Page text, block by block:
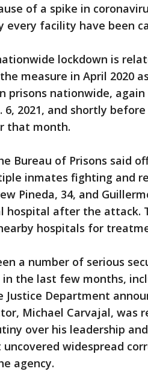
of a spike in
every facility have been
lockdown is
measure in April 2020
prisons nationwide,
6, 2021, and shortly
that month.
Bureau of Prisons said
inmates fighting and
Pineda, 34, and
hospital after the attack.
hospitals for
a number of serious
in the last few months,
Justice Department
Michael Carvajal, was
over his leadership
widespread
agency.